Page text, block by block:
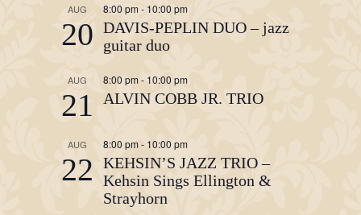
AUG
20
8:00 pm - 10:00 pm
DAVIS-PEPLIN DUO – jazz
guitar duo
AUG
21
8:00 pm - 10:00 pm
ALVIN COBB JR. TRIO
AUG
22
8:00 pm- 10:00 pm
KEHSIN’S JAZZ TRIO –
Kehsin Sings Ellington &
Strayhorn